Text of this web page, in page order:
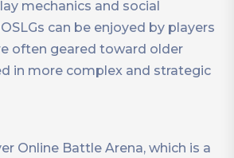
mechanics and social
can be enjoyed by players
often geared toward older
in more complex and strategic
Online Battle Arena, which is a